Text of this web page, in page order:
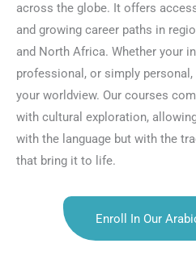
across the globe. It offers
and growing career paths in
and North Africa. Whether your
professional, or simply
your worldview. Our courses
with cultural exploration,
with the language but with the
that bring it to life.
Enroll In Our